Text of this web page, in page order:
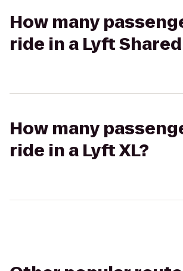
How many
ride in a Lyft
How many
ride in a Lyft XL?